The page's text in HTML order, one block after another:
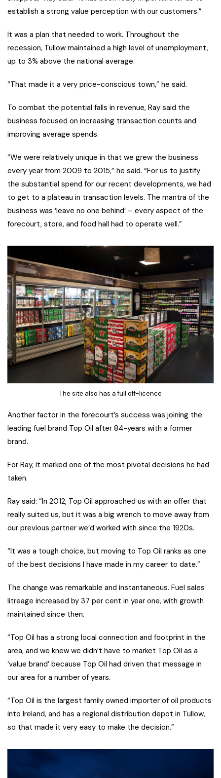
establish a strong value perception with our customers.”
It was a plan that needed to work. Throughout the
recession, Tullow maintained a high level of unemployment,
up to 3% above the national average.
“That made it a very price-conscious town,” he said.
To combat the potential falls in revenue, Ray said the
business focused on increasing transaction counts and
improving average spends.
“We were relatively unique in that we grew the business
every year from 2009 to 2015,” he said. “For us to justify
the substantial spend for our recent developments, we had
to get to a plateau in transaction levels. The mantra of the
business was ‘leave no one behind’ – every aspect of the
forecourt, store, and food hall had to operate well.”
The site also has a full off-licence
Another factor in the forecourt’s success was joining the
leading fuel brand Top Oil after 84-years with a former
brand.
For Ray, it marked one of the most pivotal decisions he had
taken.
Ray said: “In 2012, Top Oil approached us with an offer that
really suited us, but it was a big wrench to move away from
our previous partner we’d worked with since the 1920s.
“It was a tough choice, but moving to Top Oil ranks as one
of the best decisions I have made in my career to date.”
The change was remarkable and instantaneous. Fuel sales
litreage increased by 37 per cent in year one, with growth
maintained since then.
“Top Oil has a strong local connection and footprint in the
area, and we knew we didn’t have to market Top Oil as a
‘value brand’ because Top Oil had driven that message in
our area for a number of years.
“Top Oil is the largest family owned importer of oil products
into Ireland, and has a regional distribution depot in Tullow,
so that made it very easy to make the decision.”